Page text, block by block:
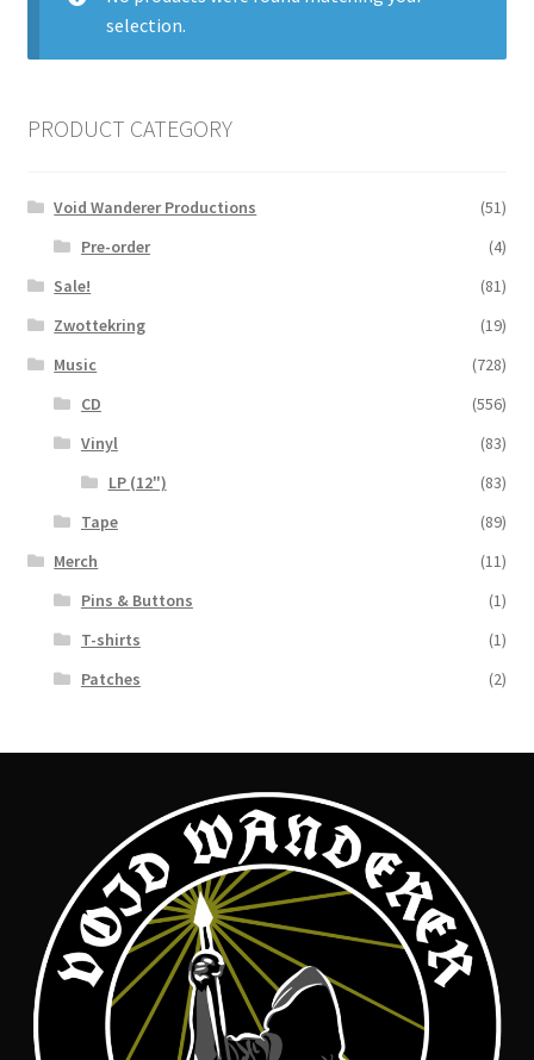
Zwotte Kringselection.
PRODUCT CATEGORY
Void Wanderer Productions
(51)
Pre-order
(4)
Sale!
(81)
Zwottekring
(19)
Music
(728)
CD
(556)
Vinyl
(83)
LP (12")
(83)
Tape
(89)
Merch
(11)
Pins & Buttons
(1)
T-shirts
(1)
Patches
(2)